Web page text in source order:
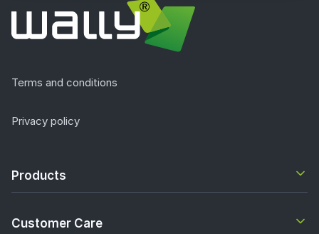
Terms and conditions
Privacy policy
Products
Customer Care